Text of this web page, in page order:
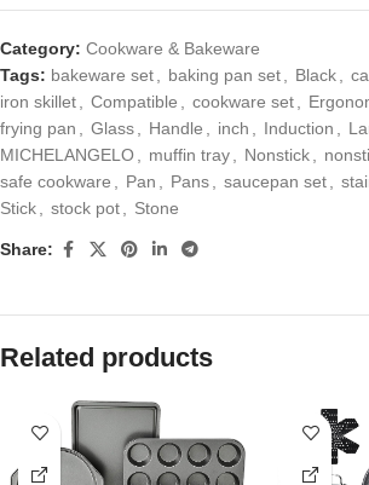
Category: Cookware & Bakeware
Tags: bakeware set baking pan set Black
iron skillet
Compatible cookware set
frying pan
Glass Handle inch Induction
MICHELANGELO
muffin tray Nonstick
safe cookware
Pan Pans saucepan set
Stick
stock pot Stone
Share:
Related products